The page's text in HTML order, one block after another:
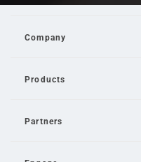
Company
Products
Partners